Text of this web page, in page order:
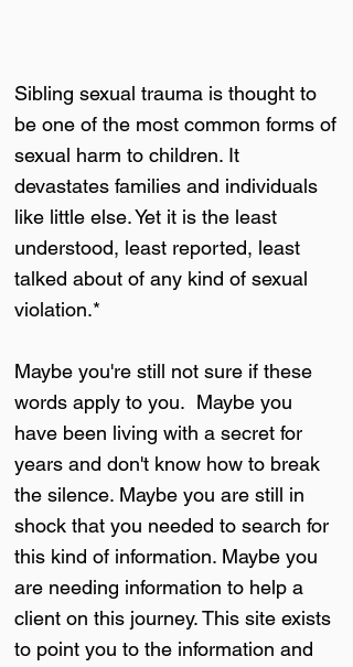
Sibling sexual trauma is thought to
be one of the most common forms of
sexual harm to children. It
devastates families and individuals
like little else. Yet it is the least
understood, least reported, least
talked about of any kind of sexual
violation.*
Maybe you're still not sure if these
words apply to you. Maybe you
have been living with a secret for
years and don't know how to break
the silence. Maybe you are still in
shock that you needed to search for
this kind of information. Maybe you
are needing information to help a
client on this journey. This site exists
to point you to the information and